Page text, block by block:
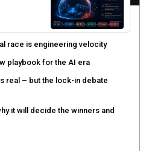
race is engineering velocity
playbook for the AI era
real – but the lock-in debate
it will decide the winners and